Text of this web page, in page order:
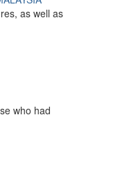
as well as
who had